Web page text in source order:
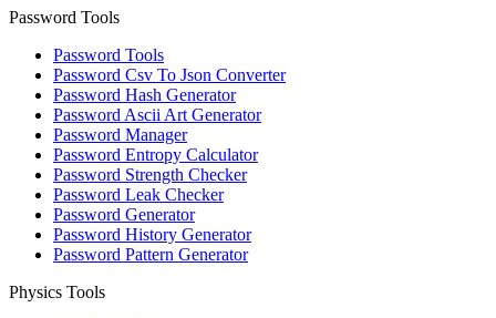
Password Tools
Password Tools
Password Csv To Json Converter
Password Hash Generator
Password Ascii Art Generator
Password Manager
Password Entropy Calculator
Password Strength Checker
Password Leak Checker
Password Generator
Password History Generator
Password Pattern Generator
Physics Tools